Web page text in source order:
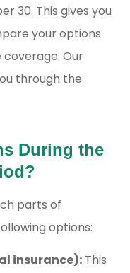
30. This gives you
your options
Our
through the
During the
parts of
options:
insurance): This